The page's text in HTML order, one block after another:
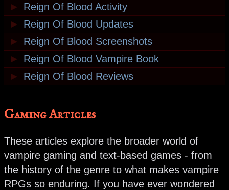
►
Reign Of Blood Activity
►
Reign Of Blood Updates
►
Reign Of Blood Screenshots
►
Reign Of Blood Vampire Book
►
Reign Of Blood Reviews
Gaming Articles
These articles explore the broader world of
vampire gaming and text-based games - from
the history of the genre to what makes vampire
RPGs so enduring. If you have ever wondered